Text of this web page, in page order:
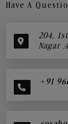
Have A
204,
Nagar
+91